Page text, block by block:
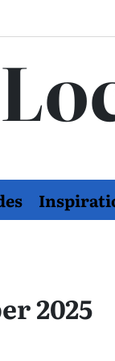
2025